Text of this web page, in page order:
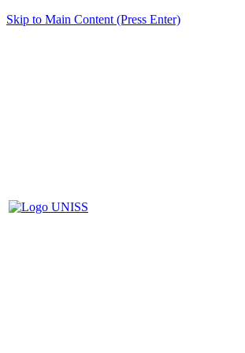
Skip to Main Content (Press Enter)